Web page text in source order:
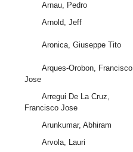
Arnau, Pedro
Arnold, Jeff
Aronica, Giuseppe Tito
Arques-Orobon, Francisco
Jose
Arregui De La Cruz,
Francisco Jose
Arunkumar, Abhiram
Arvola, Lauri